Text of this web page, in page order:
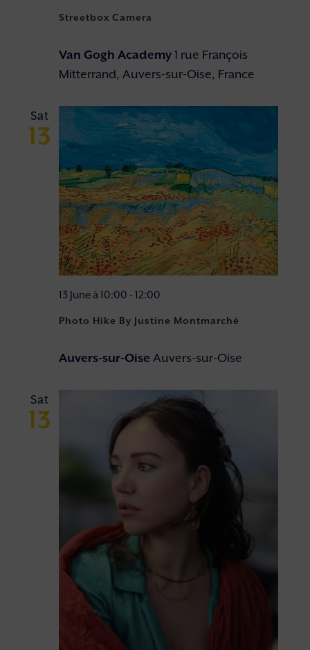
Streetbox Camera
Van Gogh Academy1 rue François
Mitterrand, Auvers-sur-Oise, France
Sat
13
Photo Hike By Justine Montmarché
13 June à 10:00 - 12:00
Auvers-sur-Oise Auvers-sur-Oise
Sat
13